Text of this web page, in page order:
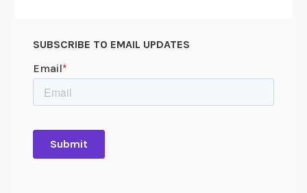
SUBSCRIBE TO EMAIL UPDATES